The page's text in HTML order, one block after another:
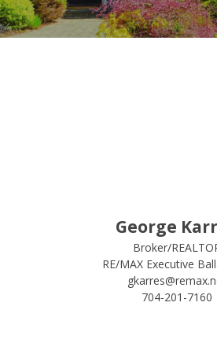
George
Broker/
RE/MAX Executive
704-201-7160